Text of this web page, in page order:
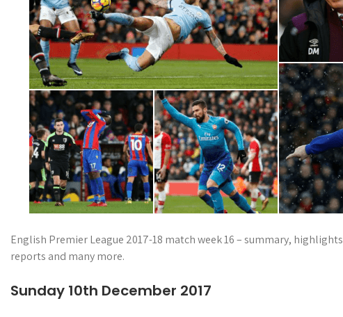
English Premier League 2017-18 match week 16 – summary,
reports and many more.
Sunday 10th December 2017